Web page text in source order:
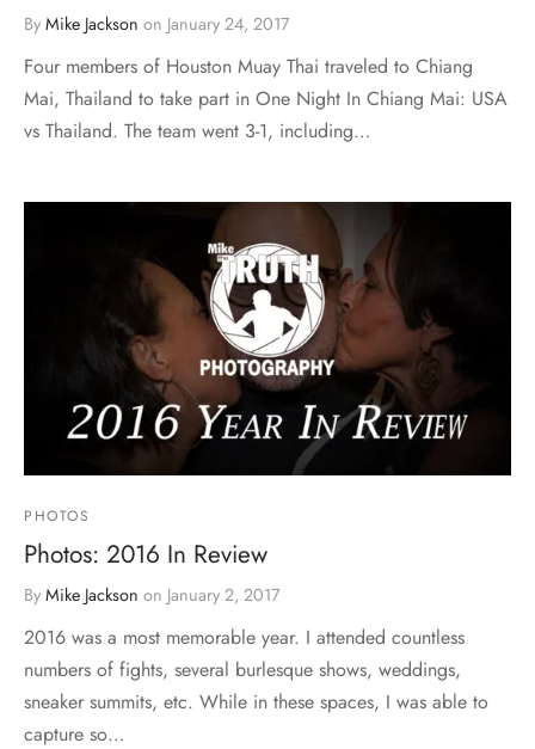
By Mike Jackson on January 24, 2017
Four members of Houston Muay Thai traveled to Chiang
Mai, Thailand to take part in One Night In Chiang Mai: USA
vs Thailand. The team went 3-1, including…
PHOTOS
Photos: 2016 In Review
By Mike Jackson on January 2, 2017
2016 was a most memorable year. I attended countless
numbers of fights, several burlesque shows, weddings,
sneaker summits, etc. While in these spaces, I was able to
capture so…